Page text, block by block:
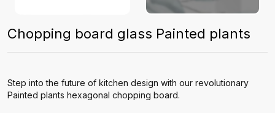
Chopping board glass Painted plants
Step into the future of kitchen design with our revolutionary
Painted plants hexagonal chopping board.